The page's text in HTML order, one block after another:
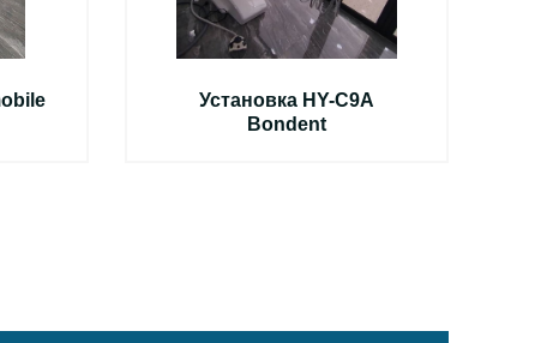
Установка HY-C9A
Bondent